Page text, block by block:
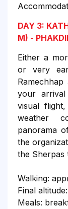
DAY 3:
M) -
Either a
or very
your
visual
weather
panorama
the
the Sherpas
Walking:
Final
Meals: